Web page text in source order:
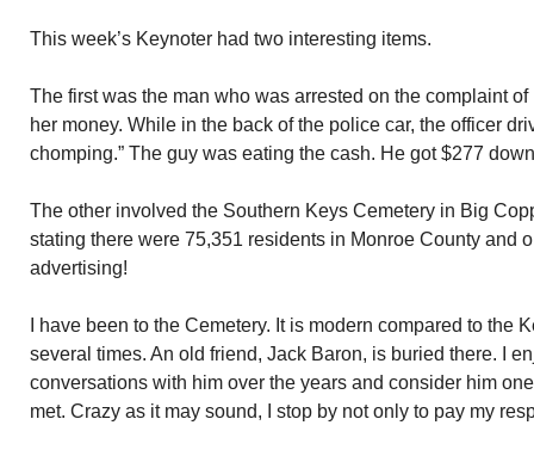
This week’s Keynoter had two interesting items.
The first was the man who was arrested on the complaint
her money. While in the back of the police car, the officer
chomping.” The guy was eating the cash. He got $277
The other involved the Southern Keys Cemetery in Big
stating there were 75,351 residents in Monroe County and
advertising!
I have been to the Cemetery. It is modern compared to the
several times. An old friend, Jack Baron, is buried there. I
conversations with him over the years and consider him
met. Crazy as it may sound, I stop by not only to pay my